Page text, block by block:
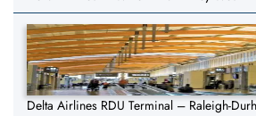
Delta Airlines RDU Terminal – Raleigh-